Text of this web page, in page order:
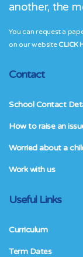
another, the
You can request a
on our website CLICK
Contact
School Contact
How to raise an
Worried about a
Work with us
Useful Links
Curriculum
Term Dates